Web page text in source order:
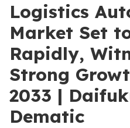
Logistics
Market Set
Rapidly,
Strong
2033 |
Dematic